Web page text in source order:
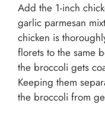
Add the 1-inch
garlic parmesan
chicken is
florets to the same
the broccoli gets
Keeping them
the broccoli from